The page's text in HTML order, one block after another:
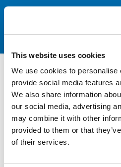
This website uses cookies
We use cookies to personalise
provide social media features
We also share information
our social media, advertising
may combine it with other
provided to them or that
of their services.
PVC Pontoon
Our PVC Pontoon Fender is
non-marking PVC providing a
fendering. PVC fenders will not
other surfaces in the event of